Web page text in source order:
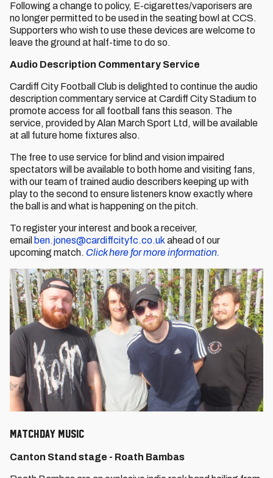
Following a change to policy, E-cigarettes/vaporisers are
no longer permitted to be used in the seating bowl at CCS.
Supporters who wish to use these devices are welcome to
leave the ground at half-time to do so.
Audio Description Commentary Service
Cardiff City Football Club is delighted to continue the audio
description commentary service at Cardiff City Stadium to
promote access for all football fans this season. The
service, provided by Alan March Sport Ltd, will be available
at all future home fixtures also.
The free to use service for blind and vision impaired
spectators will be available to both home and visiting fans,
with our team of trained audio describers keeping up with
play to the second to ensure listeners know exactly where
the ball is and what is happening on the pitch.
To register your interest and book a receiver,
email ben.jones@cardiffcityfc.co.uk ahead of our
upcoming match. Click here for more information.
Matchday Music
Canton Stand stage - Roath Bambas